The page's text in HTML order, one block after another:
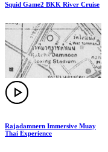
Squid Game2 BKK River Cruise
Rajadamnern Immersive Muay
Thai Experience